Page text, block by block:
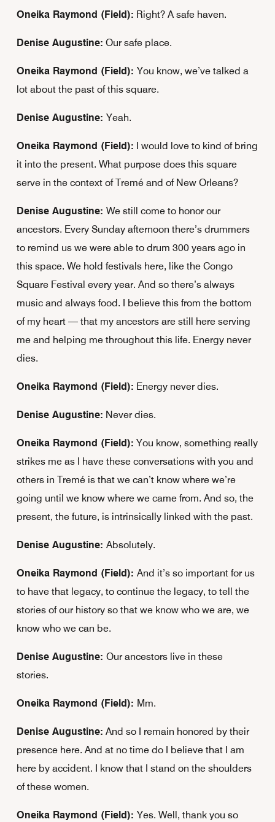
Oneika Raymond (Field): Right? A safe haven.
Denise Augustine: Our safe place.
Oneika Raymond (Field): You know, we’ve talked a
lot about the past of this square.
Denise Augustine: Yeah.
Oneika Raymond (Field): I would love to kind of bring
it into the present. What purpose does this square
serve in the context of Tremé and of New Orleans?
Denise Augustine: We still come to honor our
ancestors. Every Sunday afternoon there’s drummers
to remind us we were able to drum 300 years ago in
this space. We hold festivals here, like the Congo
Square Festival every year. And so there’s always
music and always food. I believe this from the bottom
of my heart — that my ancestors are still here serving
me and helping me throughout this life. Energy never
dies.
Oneika Raymond (Field): Energy never dies.
Denise Augustine: Never dies.
Oneika Raymond (Field): You know, something really
strikes me as I have these conversations with you and
others in Tremé is that we can’t know where we’re
going until we know where we came from. And so, the
present, the future, is intrinsically linked with the past.
Denise Augustine: Absolutely.
Oneika Raymond (Field): And it’s so important for us
to have that legacy, to continue the legacy, to tell the
stories of our history so that we know who we are, we
know who we can be.
Denise Augustine: Our ancestors live in these
stories.
Oneika Raymond (Field): Mm.
Denise Augustine: And so I remain honored by their
presence here. And at no time do I believe that I am
here by accident. I know that I stand on the shoulders
of these women.
Oneika Raymond (Field): Yes. Well, thank you so